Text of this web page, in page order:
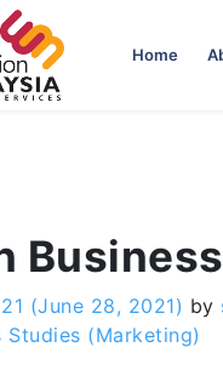
Home
(June 28, 2021) by
Studies (Marketing)